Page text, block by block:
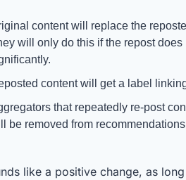
content will replace the
will only do this if the repost does
content will get a label
that repeatedly re-post
be removed from
like a positive change, as